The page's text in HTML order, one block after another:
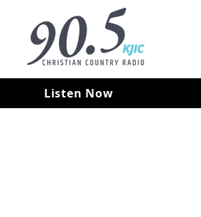
Listen Now